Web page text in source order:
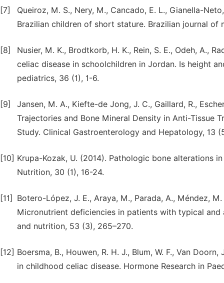
[7]
Queiroz, M. S., Nery, M., Cancado, E. L., Gianella-
Brazilian children of short stature. Brazilian journal
[8]
Nusier, M. K., Brodtkorb, H. K., Rein, S. E., Odeh, A.,
celiac disease in schoolchildren in Jordan. Is height
[9]
Jansen, M. A., Kiefte-de Jong, J. C., Gaillard, R.,
Trajectories and Bone Mineral Density in Anti-Tissue
Study. Clinical Gastroenterology and Hepatology, 13
[10] Krupa-Kozak, U. (2014). Pathologic bone alterations
[11]
Botero-López, J. E., Araya, M., Parada, A., Méndez,
Micronutrient deficiencies in patients with typical
and nutrition, 53 (3), 265–270.
[12] Boersma, B., Houwen, R. H. J., Blum, W. F., Van
in childhood celiac disease. Hormone Research in